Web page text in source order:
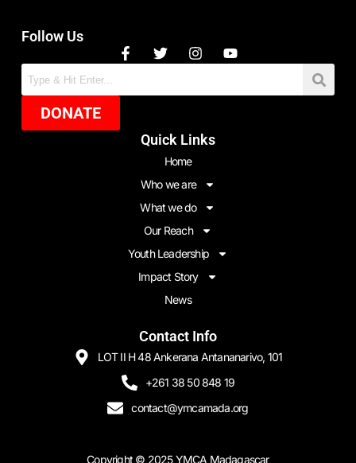
Follow Us
DONATE
Quick Links
Home
Who we are
What we do
Our Reach
Youth Leadership
Impact Story
News
Contact Info
LOT II H 48 Ankerana Antananarivo, 101
+261 38 50 848 19
contact@ymcamada.org
Copyright © 2025YMCA Madagascar